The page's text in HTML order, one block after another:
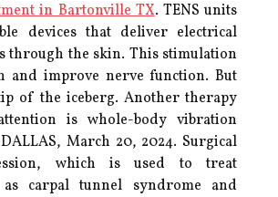
in Bartonville TX. TENS units
devices that deliver electrical
through the skin. This stimulation
and improve nerve function. But
of the iceberg. Another therapy
is whole-body vibration
March 20, 2024. Surgical
which is used to treat
carpal tunnel syndrome and